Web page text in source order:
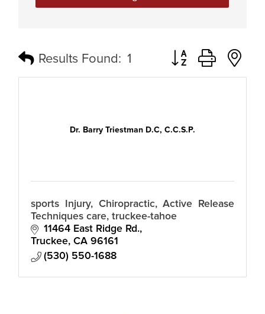
Results Found: 1 Button group with
Dr. Barry Triestman D.C, C.C.S.P.
sports Injury, Chiropractic, Active Release
Techniques care, truckee-tahoe
11464 East Ridge Rd.
Truckee CA 96161
(530) 550-1688